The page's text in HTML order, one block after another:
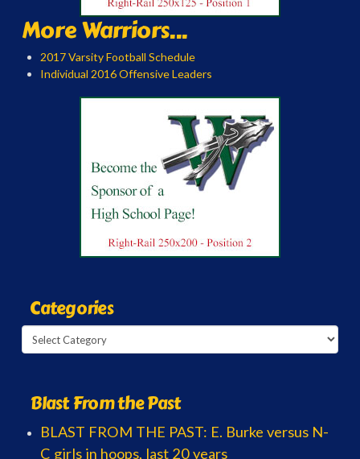
More Warriors...
2017 Varsity Football Schedule
Individual 2016 Offensive Leaders
Categories
Categories
Blast From the Past
BLAST FROM THE PAST: E. Burke versus N-
C girls in hoops, last 20 years